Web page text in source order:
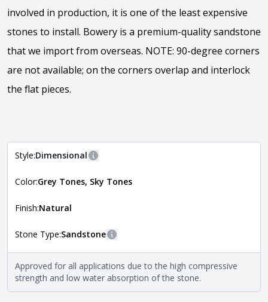
involved in production, it is one of the least expensive
stones to install. Bowery is a premium-quality sandstone
that we import from overseas. NOTE: 90-degree corners
are not available; on the corners overlap and interlock
the flat pieces.
Style:Dimensional
The style of the stone indicates the overall dimensions,
more information about each style, visit the
Color:Grey Tones, Sky Tones
Finish:Natural
Stone Type:Sandstone
The stone type indicates the mineral compositions and
properties of the stone. All Quarry Mill natural stone
veneers are premium quality real stone and pass all code
Approved for all applications due to the high compressive
strength and low water absorption of the stone.